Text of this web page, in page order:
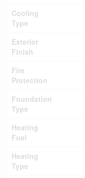
Cooling
Type
Exterior
Finish
Fire
Protection
Foundation
Type
Heating
Fuel
Heating
Type